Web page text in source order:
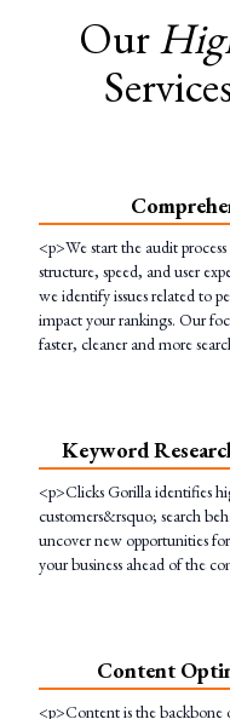
Our
<p>We start the audit
structure, speed, and user
we identify issues related to
impact your rankings. Our
faster, cleaner and more
Keyword
<p>Clicks Gorilla identifies
customers&rsquo; search
uncover new opportunities
your business ahead of the
Content
<p>Content is the backbone